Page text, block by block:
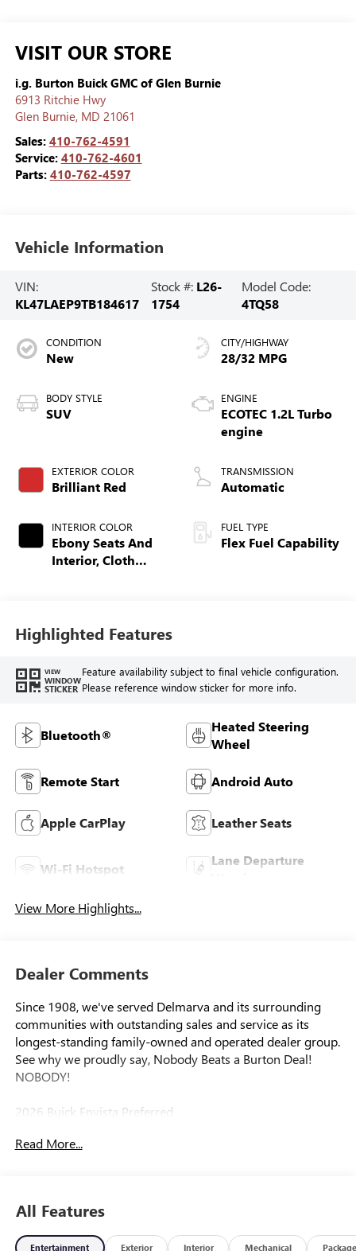
VISIT OUR STORE
i.g. Burton Buick GMC of Glen Burnie
6913 Ritchie Hwy
Glen Burnie, MD 21061
Sales: 410-762-4591
Service: 410-762-4601
Parts: 410-762-4597
Vehicle Information
VIN:
KL47LAEP9TB184617
Stock #: L26-
1754
Model Code:
4TQ58
CONDITION
New
BODY STYLE
SUV
EXTERIOR COLOR
Brilliant Red
INTERIOR COLOR
Ebony Seats And
Interior, Cloth
CITY/HIGHWAY
28/32 MPG
ENGINE
ECOTEC 1.2L Turbo
engine
TRANSMISSION
Automatic
FUEL TYPE
Flex Fuel Capability
Highlighted Features
VIEW
WINDOW
STICKER
Feature availability subject to final vehicle configuration.
Please reference window sticker for more info.
Bluetooth®
Heated Steering
Wheel
Remote Start Android Auto
Apple CarPlay Leather Seats
Wi-Fi Hotspot
Lane Departure
View More Highlights...
Dealer Comments
Since 1908, we've served Delmarva and its surrounding
communities with outstanding sales and service as its
longest-standing family-owned and operated dealer group.
See why we proudly say, Nobody Beats a Burton Deal!
NOBODY!
2026 Buick Envista Preferred
Read More...
All Features
Entertainment Exterior Interior Mechanical Package